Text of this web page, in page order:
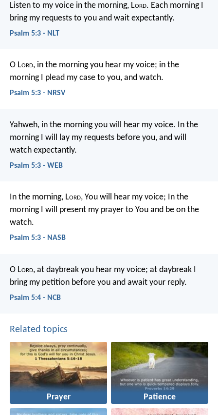
Listen to my voice in the morning, Lord. Each morning I
bring my requests to you and wait expectantly.
Psalm 5:3 - NLT
O Lord, in the morning you hear my voice; in the
morning I plead my case to you, and watch.
Psalm 5:3 - NRSV
Yahweh, in the morning you will hear my voice. In the
morning I will lay my requests before you, and will
watch expectantly.
Psalm 5:3 - WEB
In the morning, Lord, You will hear my voice; In the
morning I will present my prayer to You and be on the
watch.
Psalm 5:3 - NASB
O Lord, at daybreak you hear my voice; at daybreak I
bring my petition before you and await your reply.
Psalm 5:4 - NCB
Related topics
Prayer Patience